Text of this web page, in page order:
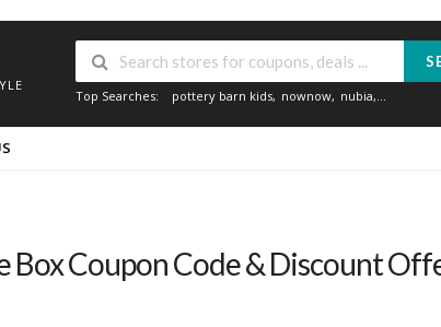
Top Searches: pottery barn kids, nownow, nubia,...
Box Coupon Code & Discount